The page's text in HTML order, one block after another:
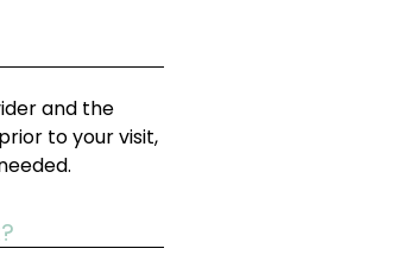
and the
to your visit,